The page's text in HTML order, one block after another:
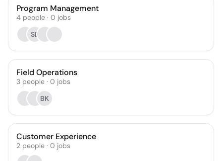
Program Management
4 people · 0 jobs
SB
Field Operations
3 people · 0 jobs
BK
Customer Experience
2 people · 0 jobs